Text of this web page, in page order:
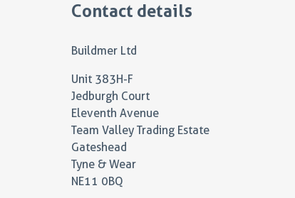
Contact details
Buildmer Ltd
Unit 383H-F
Jedburgh Court
Eleventh Avenue
Team Valley Trading Estate
Gateshead
Tyne & Wear
NE11 0BQ